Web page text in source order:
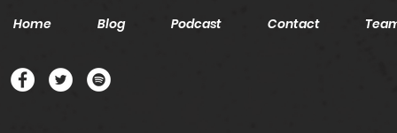
Home Blog Podcast Contact